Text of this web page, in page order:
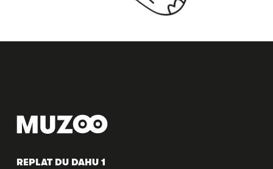
REPLAT DU DAHU 1